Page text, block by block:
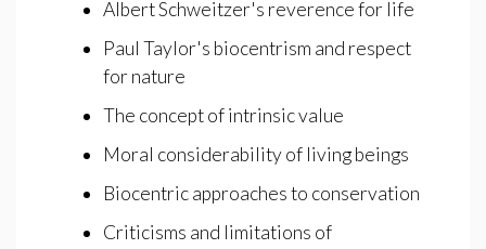
Albert Schweitzer's reverence for life
Paul Taylor's biocentrism and respect
for nature
The concept of intrinsic value
Moral considerability of living beings
Biocentric approaches to conservation
Criticisms and limitations of